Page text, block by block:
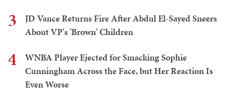
3
JD Vance Returns Fire After Abdul El-Sayed Sneers
About VP's 'Brown' Children
4
WNBA Player Ejected for Smacking Sophie
Cunningham Across the Face, but Her Reaction Is
Even Worse